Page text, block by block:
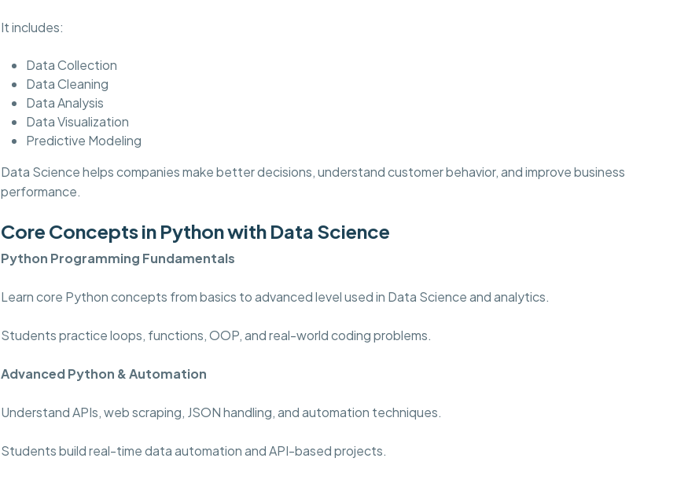
It includes:
Data Collection
Data Cleaning
Data Analysis
Data Visualization
Predictive Modeling
Data Science helps companies make better decisions, understand customer behavior, and improve business
performance.
Core Concepts in Python with Data Science
Python Programming Fundamentals
Learn core Python concepts from basics to advanced level used in Data Science and analytics.
Students practice loops, functions, OOP, and real-world coding problems.
Advanced Python & Automation
Understand APIs, web scraping, JSON handling, and automation techniques.
Students build real-time data automation and API-based projects.